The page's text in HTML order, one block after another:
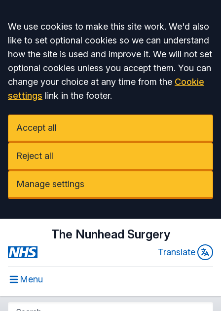
Accept all
We use cookies to make this site work. We'd also
like to set optional cookies so we can understand
how the site is used and improve it. We will not set
optional cookies unless you accept them. You can
change your choice at any time from the Cookie
settings link in the footer.
Accept all
Reject all
Manage settings
The Nunhead Surgery
Translate
Menu